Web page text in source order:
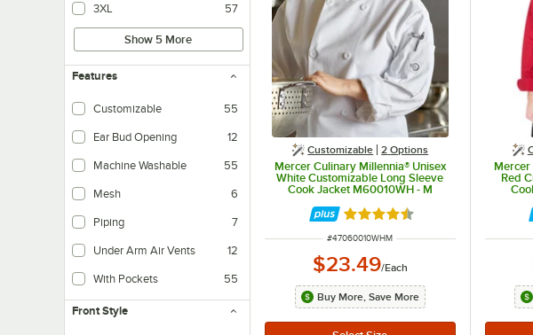
3XL 57
Show 5 More
Features
Customizable 55
Ear Bud Opening 12
Machine Washable 55
Mesh 6
Piping 7
Under Arm Air Vents 12
With Pockets 55
Front Style
Customizable 2 Options
Mercer Culinary Millennia® Unisex
White Customizable Long Sleeve
Cook Jacket M60010WH - M
Rated 4.5 out of 5 stars
ITEM NUMBER
#47060010WHM
$23.49/Each
Buy More, Save More
Mercer
Red